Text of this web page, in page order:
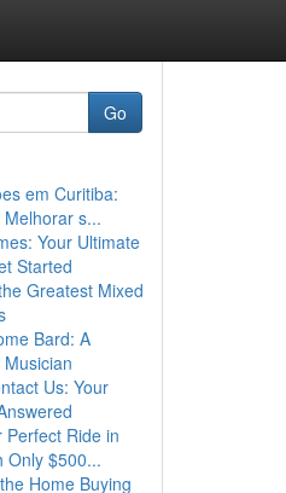
Go
em Curitiba:
s...
Your Ultimate
Started
Greatest Mixed
Bard: A
Us: Your
Perfect Ride in
Only $500...
Home Buying